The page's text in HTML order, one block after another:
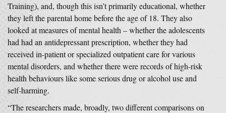
Training), and, though this isn’t primarily educational, whether
they left the parental home before the age of 18. They also
looked at measures of mental health – whether the adolescents
had had an antidepressant prescription, whether they had
received in-patient or specialized outpatient care for various
mental disorders, and whether there were records of high-risk
health behaviours like some serious drug or alcohol use and
self-harming.
“The researchers made, broadly, two different comparisons on